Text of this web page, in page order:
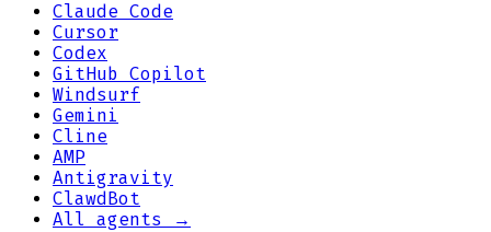
Claude Code
Cursor
Codex
GitHub Copilot
Windsurf
Gemini
Cline
AMP
Antigravity
ClawdBot
All agents →